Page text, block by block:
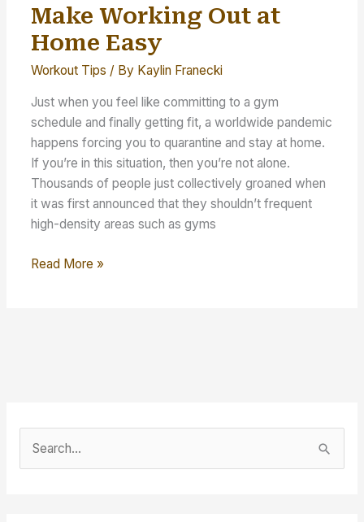
Make Working Out at
Home Easy
Workout Tips / By Kaylin Franecki
Just when you feel like committing to a gym
schedule and finally getting fit, a worldwide pandemic
happens forcing you to quarantine and stay at home.
If you’re in this situation, then you’re not alone.
Thousands of people just collectively groaned when
it was first announced that they shouldn’t frequent
high-density areas such as gyms
Make
Read More »
e